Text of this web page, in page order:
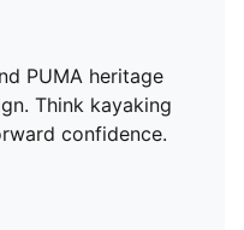
PUMA heritage
Think kayaking
confidence.